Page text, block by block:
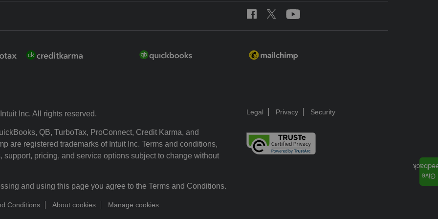
Inc. All rights reserved.
QB, TurboTax, ProConnect, Credit Karma, and
are registered trademarks of Intuit Inc. Terms and conditions,
support, pricing, and service options subject to change without
and using this page you agree to the Terms and Conditions.
Conditions About cookies Manage cookies
Legal Privacy Security